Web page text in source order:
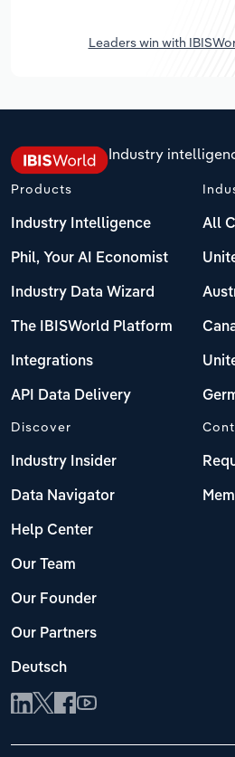
Leaders win with
Industry
Products
Industry Intelligence
Phil, Your AI Economist
Industry Data Wizard
The IBISWorld Platform
Integrations
API Data Delivery
All
Discover
Industry Insider
Data Navigator
Help Center
Our Team
Our Founder
Our Partners
Deutsch